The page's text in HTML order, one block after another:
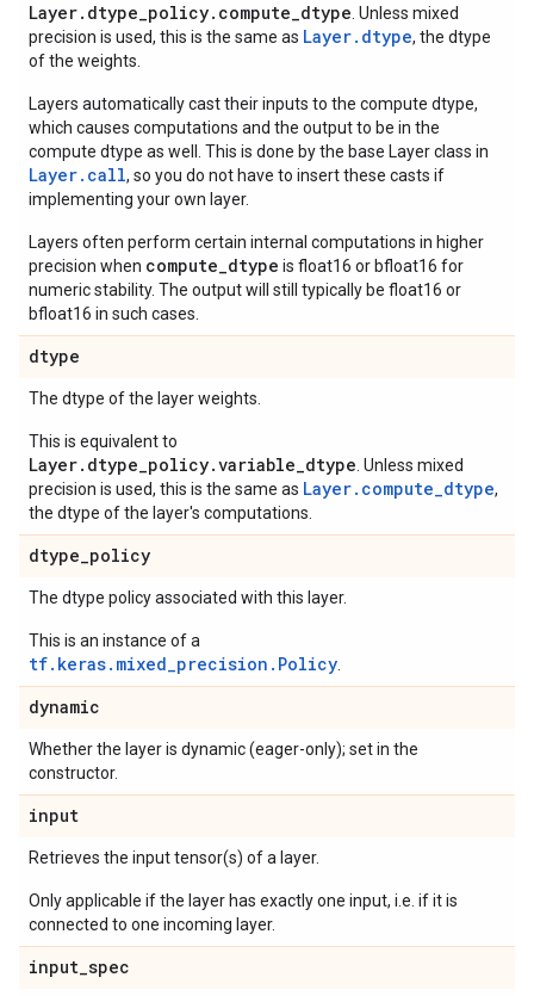
Layer.dtype_policy.compute_dtype . Unless mixed
precision is used, this is the same as Layer.dtype, the dtype
of the weights.
Layers automatically cast their inputs to the compute dtype,
which causes computations and the output to be in the
compute dtype as well. This is done by the base Layer class in
Layer. call, so you do not have to insert these casts if
implementing your own layer.
Layers often perform certain internal computations in higher
precision when compute_dtype is float16 or bfloat16 for
numeric stability. The output will still typically be float16 or
bfloat16 in such cases.
dtype
The dtype of the layer weights.
This is equivalent to
Layer.dtype_policy.variable_dtype . Unless mixed
precision is used, this is the same as Layer.compute_dtype,
the dtype of the layer's computations.
dtype_policy
The dtype policy associated with this layer.
This is an instance of a
tf.keras.mixed_precision.Policy
dynamic
Whether the layer is dynamic (eager-only); set in the
constructor.
input
Retrieves the input tensor(s) of a layer.
Only applicable if the layer has exactly one input, i.e. if it is
connected to one incoming layer.
input_spec